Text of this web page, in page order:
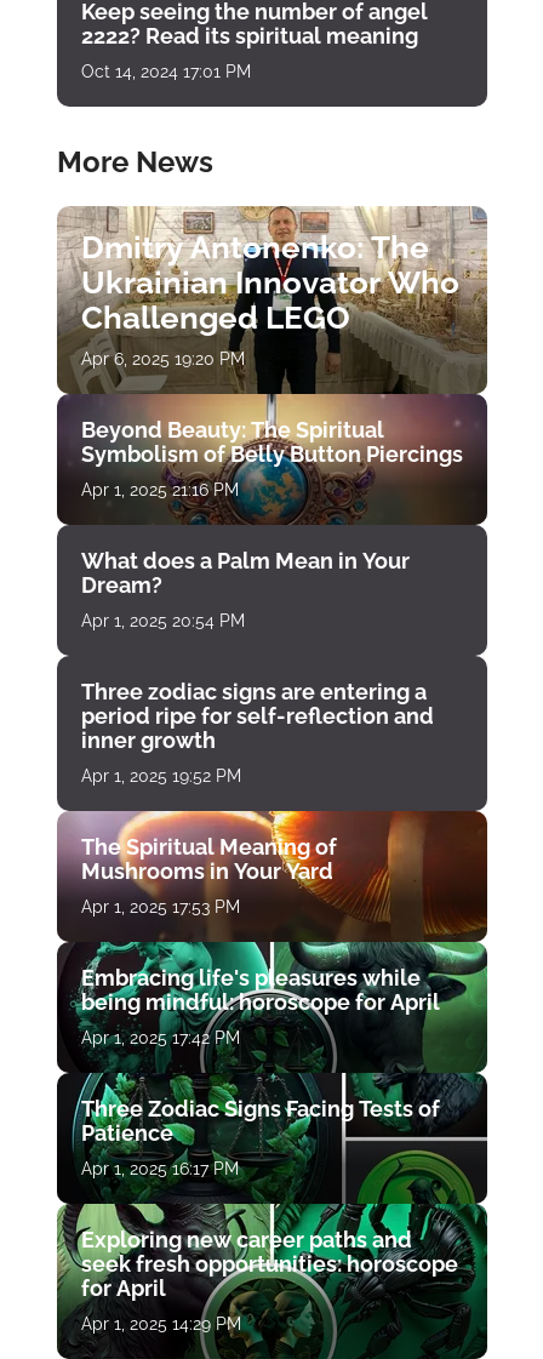
Keep seeing the number of angel
2222? Read its spiritual meaning
Oct 14, 2024 17:01 PM
More News
Dmitry Antonenko: The
Ukrainian Innovator Who
Challenged LEGO
Apr 6, 2025 19:20 PM
Beyond Beauty: The Spiritual
Symbolism of Belly Button Piercings
Apr 1, 2025 21:16 PM
What does a Palm Mean in Your
Dream?
Apr 1, 2025 20:54 PM
Three zodiac signs are entering a
period ripe for self-reflection and
inner growth
Apr 1, 2025 19:52 PM
The Spiritual Meaning of
Mushrooms in Your Yard
Apr 1, 2025 17:53 PM
Embracing life's pleasures while
being mindful: horoscope for April
Apr 1, 2025 17:42 PM
Three Zodiac Signs Facing Tests of
Patience
Apr 1, 2025 16:17 PM
Exploring new career paths and
seek fresh opportunities: horoscope
for April
Apr 1, 2025 14:29 PM